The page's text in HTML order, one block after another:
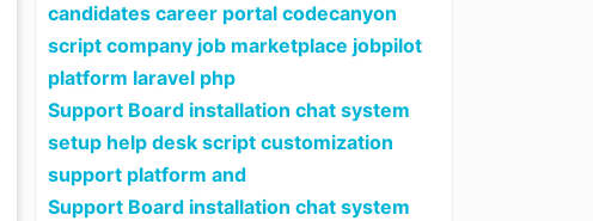
candidates career portal codecanyon
script company job marketplace jobpilot
platform laravel php
Support Board installation chat system
setup help desk script customization
support platform and
Support Board installation chat system